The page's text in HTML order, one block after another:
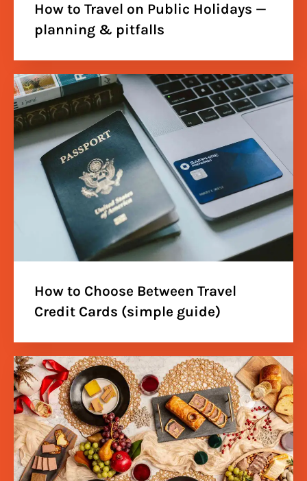
How to Travel on Public Holidays —
planning & pitfalls
How to Choose Between Travel
Credit Cards (simple guide)